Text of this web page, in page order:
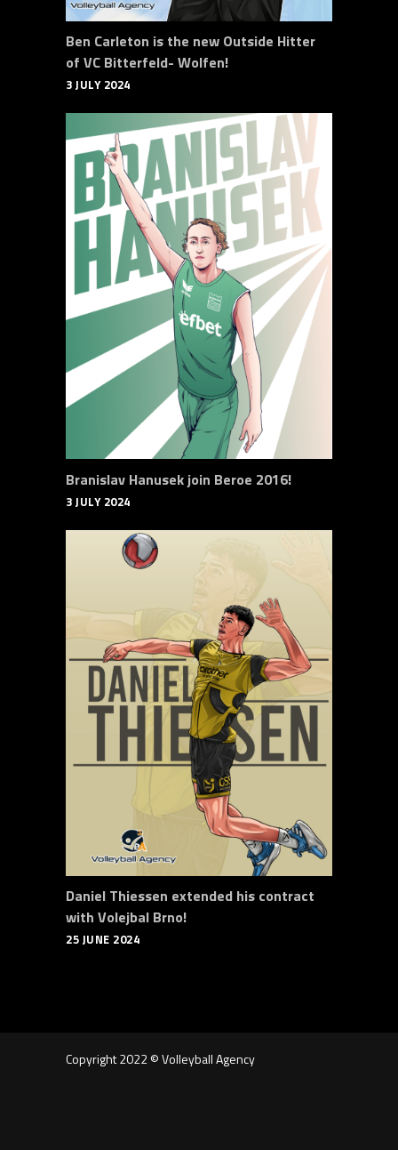
Ben Carleton is the new Outside Hitter
of VC Bitterfeld- Wolfen!
3 JULY 2024
Branislav Hanusek join Beroe 2016!
3 JULY 2024
Daniel Thiessen extended his contract
with Volejbal Brno!
25 JUNE 2024
Copyright 2022 © Volleyball Agency